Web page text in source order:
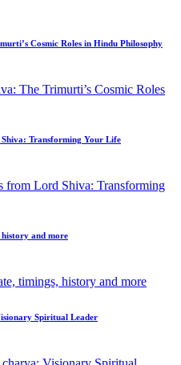
Cosmic Roles in Hindu Philosophy
Transforming Your Life
and more
Spiritual Leader